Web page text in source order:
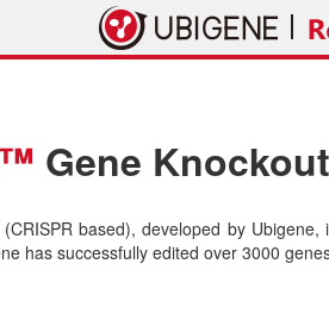
Gene
based), developed by
has successfully edited over 3000